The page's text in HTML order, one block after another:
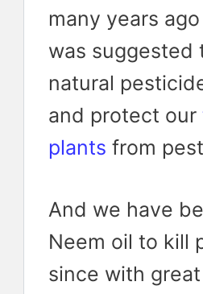
many years
was suggested
natural
and protect our
plants from
And we have
Neem oil to kill
since with